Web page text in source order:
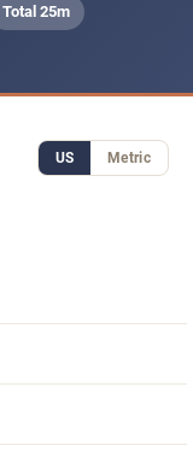
Total 25m
US Metric